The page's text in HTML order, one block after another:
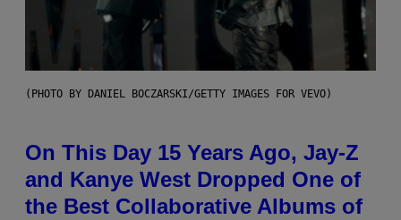
(PHOTO BY DANIEL BOCZARSKI/GETTY IMAGES FOR VEVO)
On This Day 15 Years Ago, Jay-Z
and Kanye West Dropped One of
the Best Collaborative Albums of